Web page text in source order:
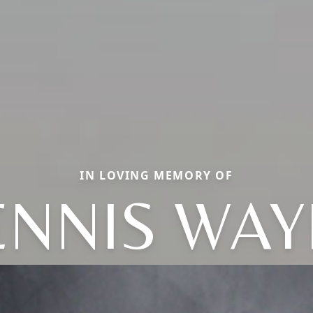
IN LOVING MEMORY OF